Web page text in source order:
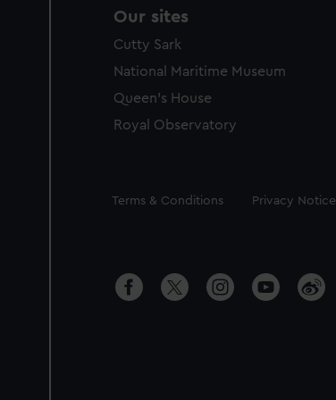
Our sites
Cutty Sark
National Maritime Museum
Queen's House
Royal Observatory
Legal
Terms & Conditions Privacy Notice